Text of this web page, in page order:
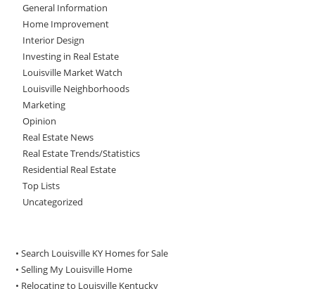
General Information
Home Improvement
Interior Design
Investing in Real Estate
Louisville Market Watch
Louisville Neighborhoods
Marketing
Opinion
Real Estate News
Real Estate Trends/Statistics
Residential Real Estate
Top Lists
Uncategorized
• Search Louisville KY Homes for Sale
•Selling My Louisville Home
• Relocating to Louisville Kentucky